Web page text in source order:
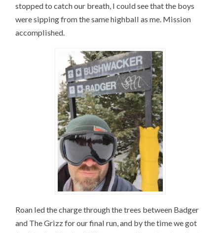
stopped to catch our breath, I could see that the boys
were sipping from the same highball as me. Mission
accomplished.
Roan led the charge through the trees between Badger
and The Grizz for our final run, and by the time we got